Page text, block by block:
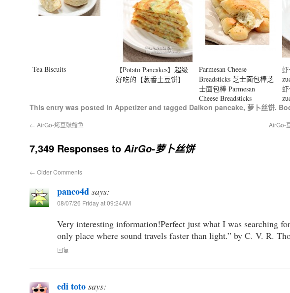
Tea Biscuits
【Potato Pancakes】超级
好吃的【葱香土豆饼】
Parmesan Cheese
Breadsticks 芝士面包棒芝
士面包棒 Parmesan
Cheese Breadsticks
This entry was posted in Appetizer and tagged Daikon pancake, 萝卜丝饼.
← AirGo-烤豆豉鳕鱼 AirGo-
7,349 Responses to AirGo-萝卜丝饼
← Older Comments
panco4d says:
08/07/26 Friday at 09:24AM
Very interesting information!Perfect just what I was searching
only place where sound travels faster than light.” by C. V. R.
回复
edi toto says: